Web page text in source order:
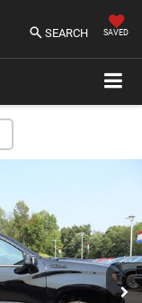
SEARCH SAVED